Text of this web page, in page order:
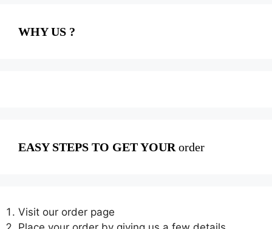
WHY US ?
EASY STEPS TO GET YOUR order
Visit our order page